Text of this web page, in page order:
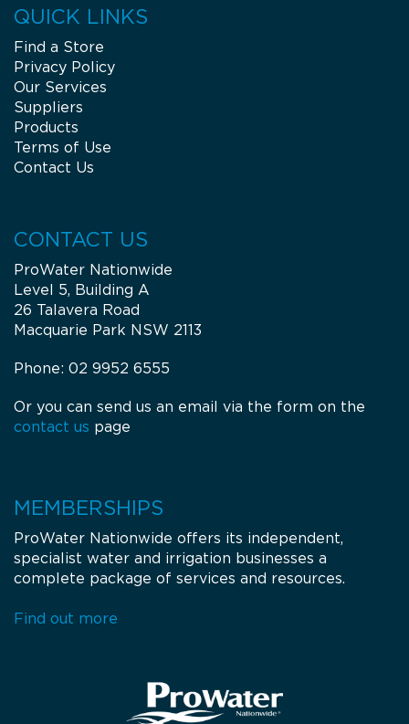
QUICK LINKS
Find a Store
Privacy Policy
Our Services
Suppliers
Products
Terms of Use
Contact Us
CONTACT US
ProWater Nationwide
Level 5, Building A
26 Talavera Road
Macquarie Park NSW 2113
Phone: 02 9952 6555
Or you can send us an email via the form on the
contact us page
MEMBERSHIPS
ProWater Nationwide offers its independent,
specialist water and irrigation businesses a
complete package of services and resources.
Find out more